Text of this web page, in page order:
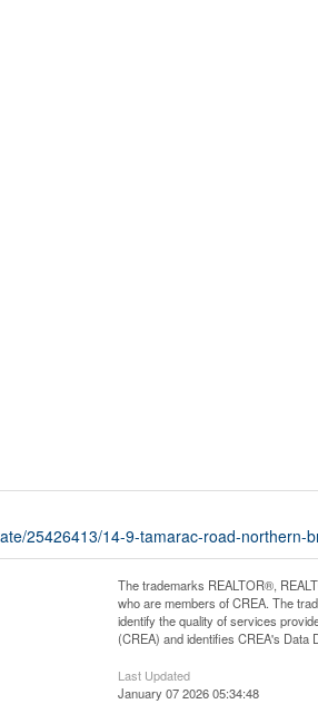
25426413/14-9-tamarac-road-
The trademarks REALTOR®,
who are members of CREA. The
identify the quality of services
(CREA) and identifies CREA's Data
Last Updated
January 07 2026 05:34:48